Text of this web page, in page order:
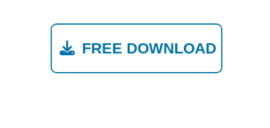
FREE DOWNLOAD